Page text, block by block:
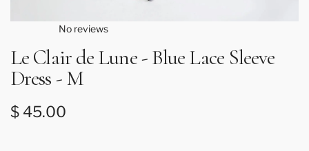
No reviews
Le Clair de Lune - Blue Lace Sleeve
Dress - M
Regular price
$ 45.00